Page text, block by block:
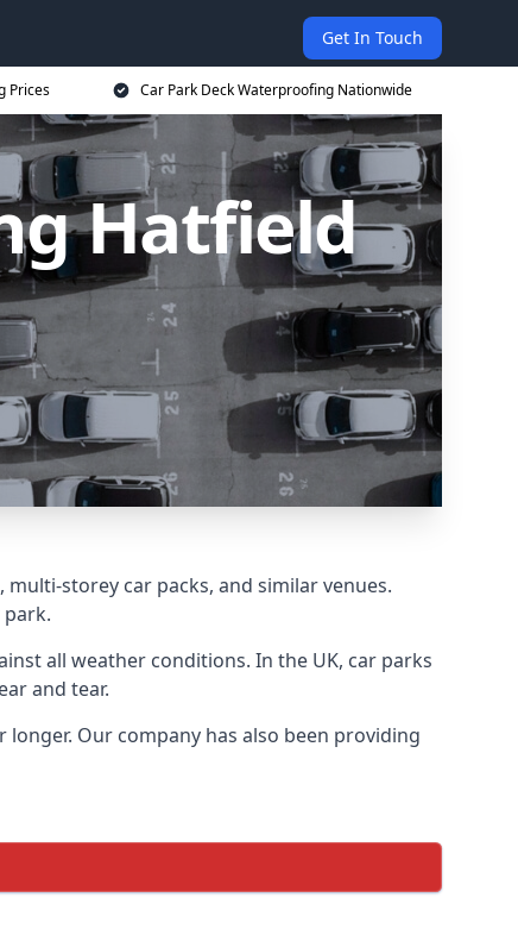
Get In Touch
Prices Car Park Deck Waterproofing Nationwide
Hatfield
storey car packs, and similar venues.
all weather conditions. In the UK, car parks
and tear.
Our company has also been providing